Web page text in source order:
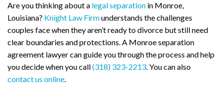
Are you thinking about a legal separation in Monroe,
Louisiana? Knight Law Firmunderstands the challenges
couples face when they aren’t ready to divorce but still need
clear boundaries and protections. A Monroe separation
agreement lawyer can guide you through the process and help
you decide when you call(318) 323-2213. You can also
contact us online.